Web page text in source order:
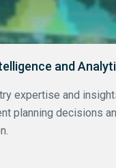
and
expertise and
planning decisions